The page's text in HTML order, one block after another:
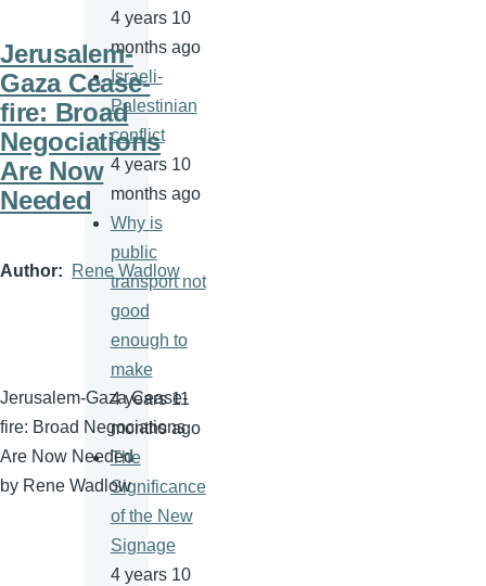
Jerusalem-
Gaza Cease-
fire: Broad
Negociations
Are Now
Needed
Author Rene Wadlow
Jerusalem-Gaza Cease-
fire: Broad Negociations
Are Now Needed
by Rene Wadlow
4 years 10
months ago
Israeli-
Palestinian
conflict
4 years 10
months ago
Why is
public
transport not
good
enough to
make
4 years 11
months ago
The
Significance
of the New
Signage
4 years 10